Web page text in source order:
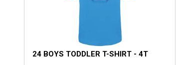
24 BOYS TODDLER T-SHIRT - 4T